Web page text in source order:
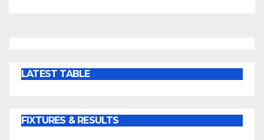
LATEST TABLE
FIXTURES & RESULTS